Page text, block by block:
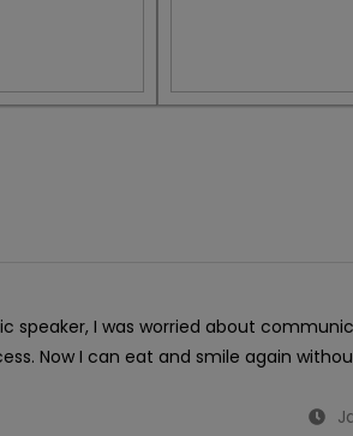
speaker, I was worried about
Now I can eat and smile again